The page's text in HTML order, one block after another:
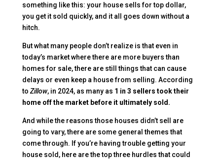
something like this: your house sells for top dollar,
you get it sold quickly, and it all goes down without a
hitch.
But what many people don’t realize is that even in
today’s market where there are more buyers than
homes for sale, there are still things that can cause
delays or even keep a house from selling. According
to Zillow, in 2024, as many as 1 in 3 sellers took their
home off the market before it ultimately sold.
And while the reasons those houses didn’t sell are
going to vary, there are some general themes that
come through. If you’re having trouble getting your
house sold, here are the top three hurdles that could